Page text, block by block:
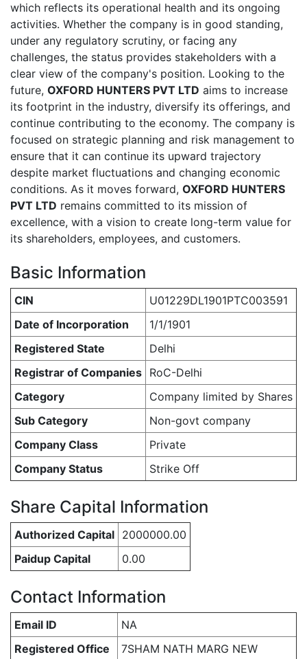
which reflects its operational health and its ongoing
activities. Whether the company is in good standing,
under any regulatory scrutiny, or facing any
challenges, the status provides stakeholders with a
clear view of the company's position. Looking to the
future, OXFORD HUNTERS PVT LTD aims to increase
its footprint in the industry, diversify its offerings, and
continue contributing to the economy. The company is
focused on strategic planning and risk management to
ensure that it can continue its upward trajectory
despite market fluctuations and changing economic
conditions. As it moves forward, OXFORD HUNTERS
PVT LTD remains committed to its mission of
excellence, with a vision to create long-term value for
its shareholders, employees, and customers.
Basic Information
CIN
U01229DL1901PTC003591
Date of Incorporation
1/1/1901
Registered State
Delhi
Registrar of Companies RoC-Delhi
Category
Company limited by Shares
Sub Category
Non-govt company
Company Class
Private
Company Status
Strike Off
Share Capital Information
Authorized Capital 2000000.00
Paidup Capital
0.00
Contact Information
Email ID
NA
Registered Office
7SHAM NATH MARG NEW